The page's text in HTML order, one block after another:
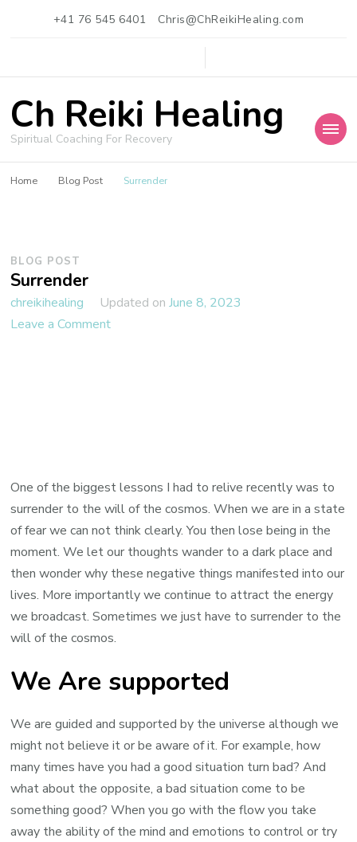
+41 76 545 6401 Chris@ChReikiHealing.com
Ch Reiki Healing
Spiritual Coaching For Recovery
Home Blog Post Surrender
BLOG POST
Surrender
chreikihealing Updated onJune 8, 2023
Leave a Commenton
One of the biggest lessons I had to relive recently was to
surrender to the will of the cosmos. When we are in a state
of fear we can not think clearly. You then lose being in the
moment. We let our thoughts wander to a dark place and
then wonder why these negative things manifested into our
lives. More importantly we continue to attract the energy
we broadcast. Sometimes we just have to surrender to the
will of the cosmos.
We Are supported
We are guided and supported by the universe although we
might not believe it or be aware of it. For example, how
many times have you had a good situation turn bad? And
what about the opposite, a bad situation come to be
something good? When you go with the flow you take
away the ability of the mind and emotions to control or try